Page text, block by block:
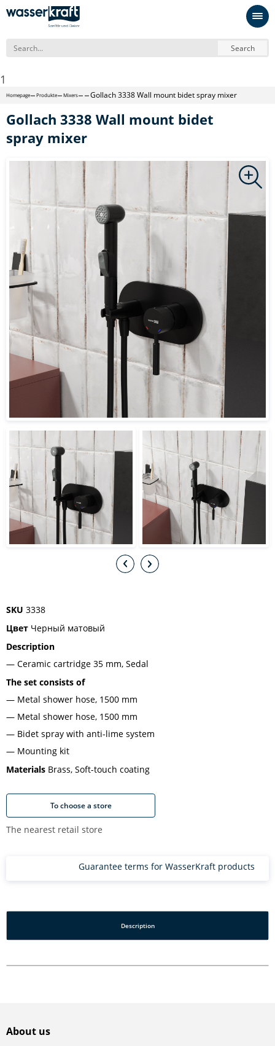
Search
1
Homepage Produkte Mixers Gollach 3338 Wall mount bidet spray mixer
Gollach 3338 Wall mount bidet
spray mixer
SKU 3338
Цвет Черный матовый
Description
Ceramic cartridge 35 mm, Sedal
The set consists of
Metal shower hose, 1500 mm
Metal shower hose, 1500 mm
Bidet spray with anti-lime system
Mounting kit
Materials Brass, Soft-touch coating
To choose a store
The nearest retail store
Guarantee terms for WasserKraft products
Description
About us